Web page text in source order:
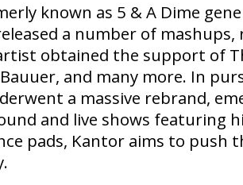
known as 5 & A Dime
a number of mashups,
obtained the support of
and many more. In
a massive rebrand,
and live shows featuring
pads, Kantor aims to push